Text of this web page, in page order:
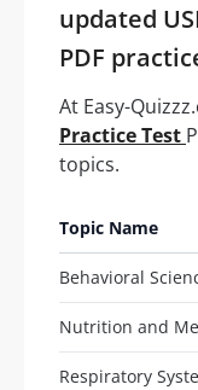
updated
PDF
At Easy-
Practice Test
topics.
Topic Name
Behavioral
Nutrition and
Respiratory